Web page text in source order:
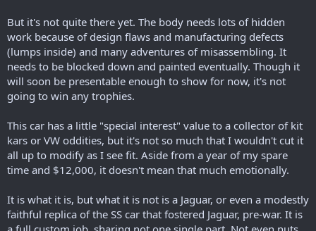
But it's not quite there yet. The body needs lots of hidden
work because of design flaws and manufacturing defects
(lumps inside) and many adventures of misassembling. It
needs to be blocked down and painted eventually. Though it
will soon be presentable enough to show for now, it's not
going to win any trophies.
This car has a little "special interest" value to a collector of kit
kars or VW oddities, but it's not so much that I wouldn't cut it
all up to modify as I see fit. Aside from a year of my spare
time and $12,000, it doesn't mean that much emotionally.
It is what it is, but what it is not is a Jaguar, or even a modestly
faithful replica of the SS car that fostered Jaguar, pre-war. It is